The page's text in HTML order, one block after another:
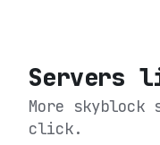
Servers
More
click.